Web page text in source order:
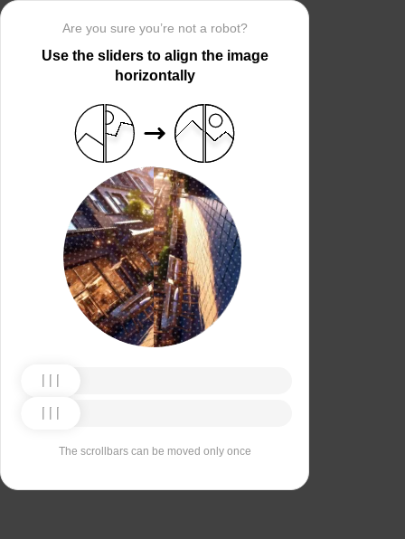
Are you sure you’re not a robot?
Use the sliders to align the image
horizontally
The scrollbars can be moved only once